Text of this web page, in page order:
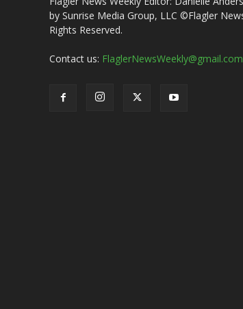
by Sunrise Media Group, LLC ©Flagler
Rights Reserved.
Contact us: FlaglerNewsWeekly@gmail.com